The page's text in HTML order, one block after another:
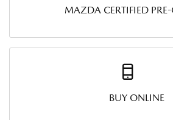
MAZDA CERTIFIED
BUY ONLINE